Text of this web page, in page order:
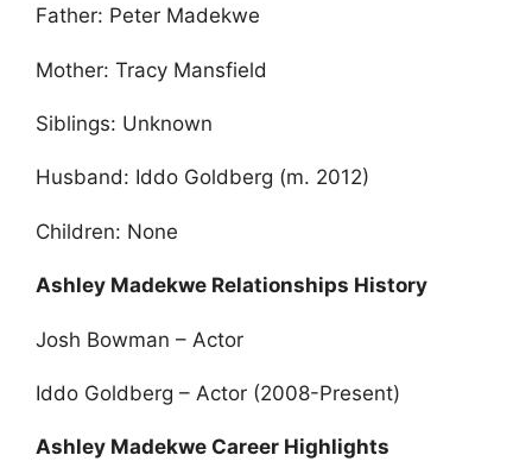
Father: Peter Madekwe
Mother: Tracy Mansfield
Siblings: Unknown
Husband: Iddo Goldberg (m. 2012)
Children: None
Ashley Madekwe Relationships History
Josh Bowman – Actor
Iddo Goldberg – Actor (2008-Present)
Ashley Madekwe Career Highlights